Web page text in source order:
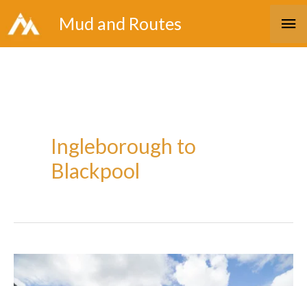
Skip
to
Mud and Routes
Ingleborough to
Blackpool